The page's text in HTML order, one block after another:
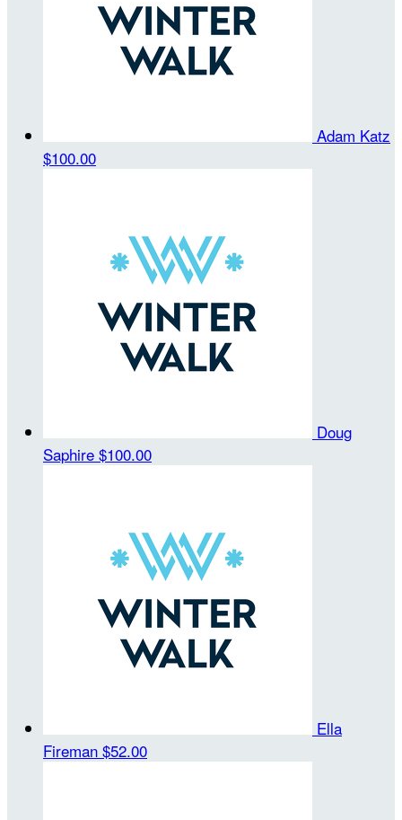
Adam Katz
$100.00
Doug
Saphire $100.00
Ella
Fireman $52.00